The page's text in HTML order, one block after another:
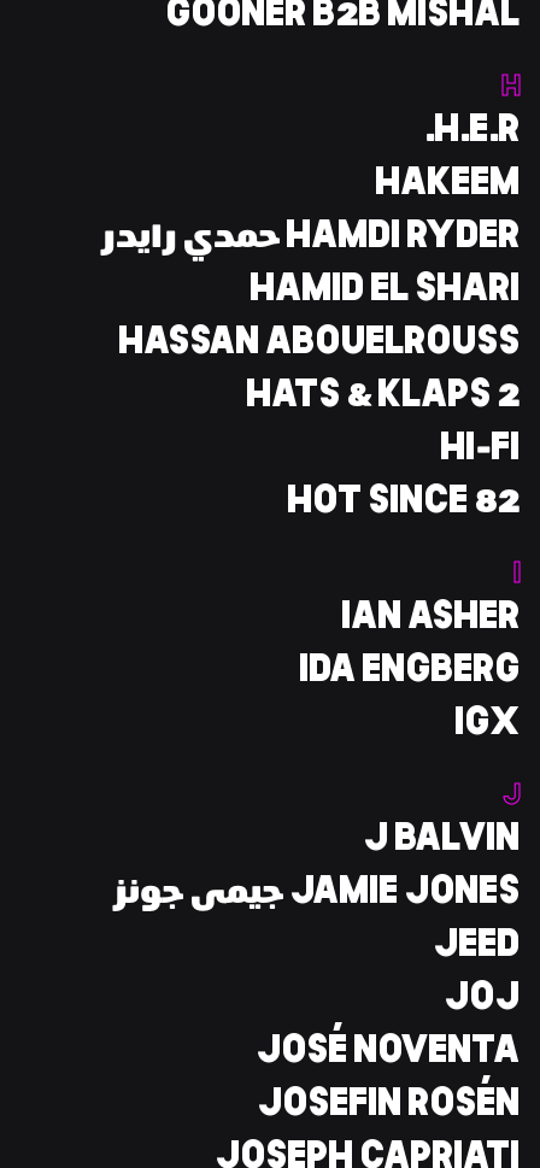
GOONER B2B MISHAL
H
H.E.R.
HAKEEM
HAMDI RYDER حمدي رايدر
HAMID EL SHARI
HASSAN ABOUELROUSS
HATS & KLAPS 2
HI-FI
HOT SINCE 82
I
IAN ASHER
IDA ENGBERG
IGX
J
J BALVIN
JAMIE JONES جيمى جونز
JEED
JOJ
JOSÉ NOVENTA
JOSEFIN ROSÉN